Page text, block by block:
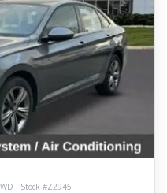
· Stock #Z2945